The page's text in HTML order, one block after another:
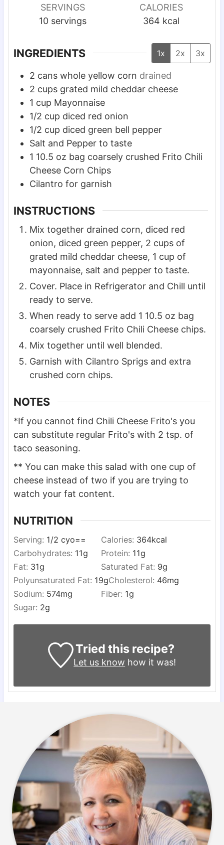
u
t
s
u
t
SERVINGS
10 servings
CALORIES
364 kcal
INGREDIENTS 1x 2x 3x
2 cans whole yellow corn drained
2 cups grated mild cheddar cheese
1 cup Mayonnaise
1/2 cup diced red onion
1/2 cup diced green bell pepper
Salt and Pepper to taste
1 10.5 oz bag coarsely crushed Frito Chili
Cheese Corn Chips
Cilantro for garnish
INSTRUCTIONS
Mix together drained corn, diced red
onion, diced green pepper, 2 cups of
grated mild cheddar cheese, 1 cup of
mayonnaise, salt and pepper to taste.
Cover. Place in Refrigerator and Chill until
ready to serve.
When ready to serve add 1 10.5 oz bag
coarsely crushed Frito Chili Cheese chips.
Mix together until well blended.
Garnish with Cilantro Sprigs and extra
crushed corn chips.
NOTES
*If you cannot find Chili Cheese Frito's you
can substitute regular Frito's with 2 tsp. of
taco seasoning.
** You can make this salad with one cup of
cheese instead of two if you are trying to
watch your fat content.
NUTRITION
Serving: 1/2 cyo== Calories: 364kcal
Carbohydrates: 11g Protein: 11g
Fat: 31g Saturated Fat: 9g
Polyunsaturated Fat: 19gCholesterol: 46mg
Sodium: 574mg Fiber: 1g
Sugar: 2g
Tried this recipe?
Let us know how it was!